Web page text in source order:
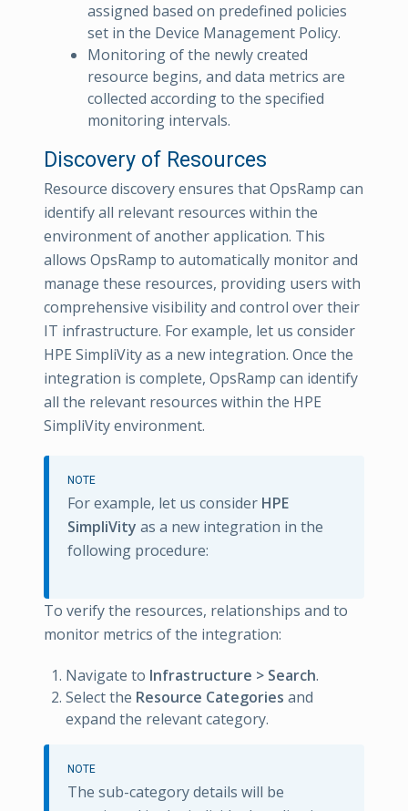
assigned based on predefined policies
set in the Device Management Policy.
Monitoring of the newly created
resource begins, and data metrics are
collected according to the specified
monitoring intervals.
Discovery of Resources
Resource discovery ensures that OpsRamp can
identify all relevant resources within the
environment of another application. This
allows OpsRamp to automatically monitor and
manage these resources, providing users with
comprehensive visibility and control over their
IT infrastructure. For example, let us consider
HPE SimpliVity as a new integration. Once the
integration is complete, OpsRamp can identify
all the relevant resources within the HPE
SimpliVity environment.
NOTE
For example, let us consider HPE
SimpliVity as a new integration in the
following procedure:
To verify the resources, relationships and to
monitor metrics of the integration:
Navigate to Infrastructure > Search.
Select the Resource Categories and
expand the relevant category.
NOTE
The sub-category details will be